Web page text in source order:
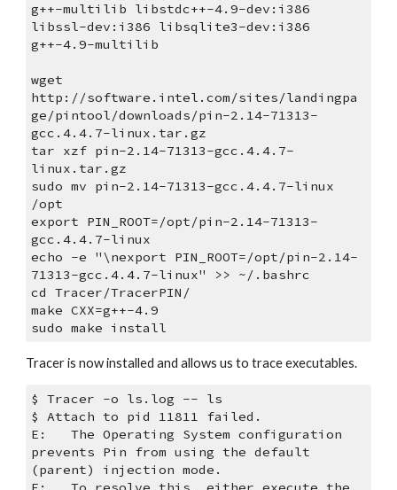
g++-multilib libstdc++-4.9-dev:i386
libssl-dev:i386 libsqlite3-dev:i386
g++-4.9-multilib
wget
http://software.intel.com/sites/landingpa
ge/pintool/downloads/pin-2.14-71313-
gcc.4.4.7-linux.tar.gz
tar xzf pin-2.14-71313-gcc.4.4.7-
linux.tar.gz
sudo mv pin-2.14-71313-gcc.4.4.7-linux
/opt
export PIN_ROOT=/opt/pin-2.14-71313-
gcc.4.4.7-linux
echo -e "\nexport PIN_ROOT=/opt/pin-2.14-
71313-gcc.4.4.7-linux" >> ~/.bashrc
cd Tracer/TracerPIN/
make CXX=g++-4.9
sudo make install
Tracer is now installed and allows us to trace executables.
$ Tracer -o ls.log -- ls
$ Attach to pid 11811 failed.
E:   The Operating System configuration
prevents Pin from using the default
(parent) injection mode.